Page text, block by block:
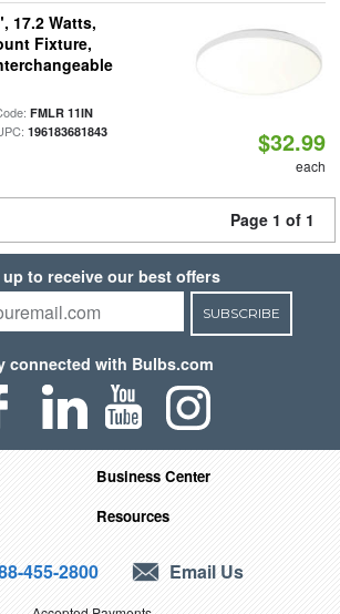
17.2 Watts,
Fixture,
FMLR 11IN
196183681843 $32.99
each
Page 1 of 1
to receive our best offers
SUBSCRIBE
connected with Bulbs.com
Business Center
Resources
455-2800 Email Us